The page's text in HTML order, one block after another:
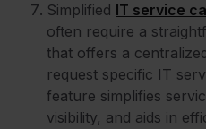
Simplified IT service
often require a
that offers a
request specific IT
feature simplifies
visibility, and aids in